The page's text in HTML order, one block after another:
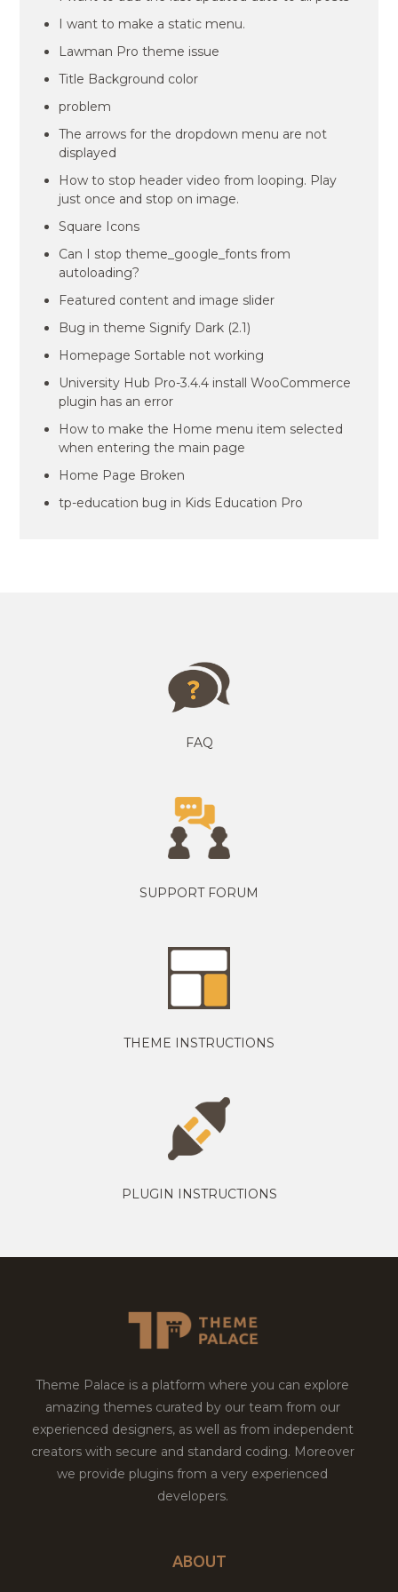
I want to make a static menu.
Lawman Pro theme issue
Title Background color
problem
The arrows for the dropdown menu are not
displayed
How to stop header video from looping. Play
just once and stop on image.
Square Icons
Can I stop theme_google_fonts from
autoloading?
Featured content and image slider
Bug in theme Signify Dark (2.1)
Homepage Sortable not working
University Hub Pro-3.4.4 install WooCommerce
plugin has an error
How to make the Home menu item selected
when entering the main page
Home Page Broken
tp-education bug in Kids Education Pro
FAQ
SUPPORT FORUM
THEME INSTRUCTIONS
PLUGIN INSTRUCTIONS
Theme Palace is a platform where you can explore
amazing themes curated by our team from our
experienced designers, as well as from independent
creators with secure and standard coding. Moreover
we provide plugins from a very experienced
developers.
ABOUT